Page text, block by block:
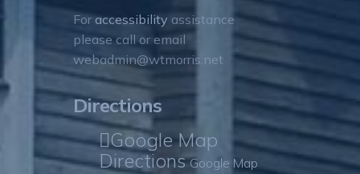
Foraccessibility assistance
please call or email
webadmin@wtmorris.net
Directions
Google Map
DirectionsGoogle Map